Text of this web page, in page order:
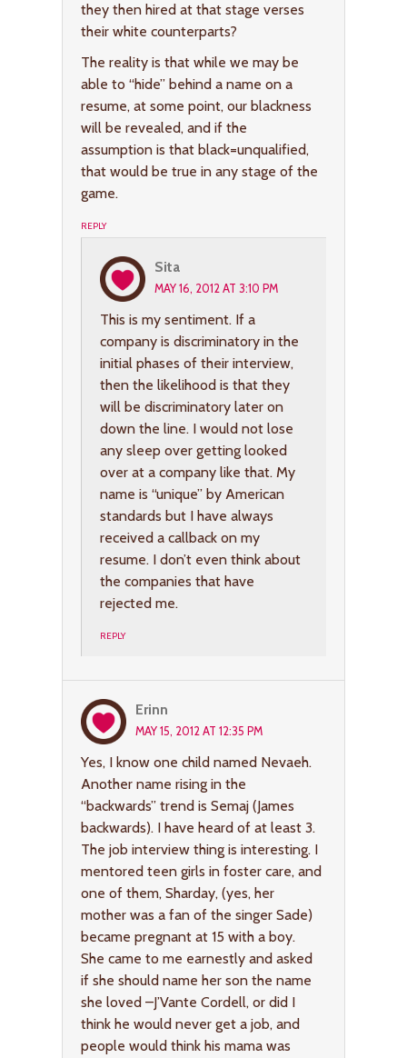
they then hired at that stage verses
their white counterparts?
The reality is that while we may be
able to “hide” behind a name on a
resume, at some point, our blackness
will be revealed, and if the
assumption is that black=unqualified,
that would be true in any stage of the
game.
REPLY
Sita
MAY 16, 2012 AT 3:10 PM
This is my sentiment. If a
company is discriminatory in the
initial phases of their interview,
then the likelihood is that they
will be discriminatory later on
down the line. I would not lose
any sleep over getting looked
over at a company like that. My
name is “unique” by American
standards but I have always
received a callback on my
resume. I don’t even think about
the companies that have
rejected me.
REPLY
Erinn
MAY 15, 2012 AT 12:35 PM
Yes, I know one child named Nevaeh.
Another name rising in the
“backwards” trend is Semaj (James
backwards). I have heard of at least 3.
The job interview thing is interesting. I
mentored teen girls in foster care, and
one of them, Sharday, (yes, her
mother was a fan of the singer Sade)
became pregnant at 15 with a boy.
She came to me earnestly and asked
if she should name her son the name
she loved –J’Vante Cordell, or did I
think he would never get a job, and
people would think his mama was